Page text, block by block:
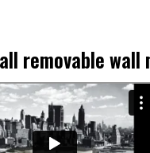
removable wall